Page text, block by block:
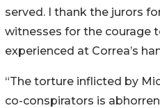
served. I thank the jurors
witnesses for the courage
experienced at Correa’s
“The torture inflicted by
co-conspirators is